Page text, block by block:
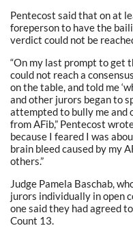
Pentecost said that on at
foreperson to have the
verdict could not be
“On my last prompt to get
could not reach a
on the table, and told me
and other jurors began to
attempted to bully me and
from AFib,” Pentecost
because I feared I was
brain bleed caused by my
others.”
Judge Pamela Baschab,
jurors individually in open
one said they had agreed
Count 13.